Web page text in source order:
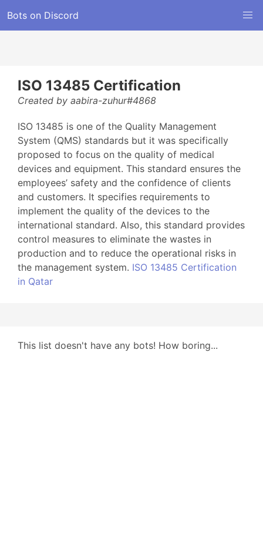
Bots on Discord
ISO 13485 Certification
Created by aabira-zuhur#4868
ISO 13485 is one of the Quality Management
System (QMS) standards but it was specifically
proposed to focus on the quality of medical
devices and equipment. This standard ensures the
employees’ safety and the confidence of clients
and customers. It specifies requirements to
implement the quality of the devices to the
international standard. Also, this standard provides
control measures to eliminate the wastes in
production and to reduce the operational risks in
the management system. ISO 13485 Certification
in Qatar
This list doesn't have any bots! How boring...